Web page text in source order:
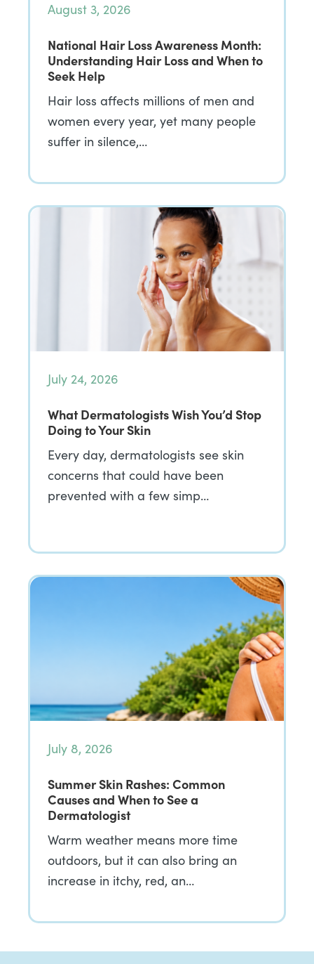
August 3, 2026
National Hair Loss Awareness Month:
Understanding Hair Loss and When to
Seek Help
Hair loss affects millions of men and
women every year, yet many people
suffer in silence,…
July 24, 2026
What Dermatologists Wish You’d Stop
Doing to Your Skin
Every day, dermatologists see skin
concerns that could have been
prevented with a few simp…
July 8, 2026
Summer Skin Rashes: Common
Causes and When to See a
Dermatologist
Warm weather means more time
outdoors, but it can also bring an
increase in itchy, red, an…